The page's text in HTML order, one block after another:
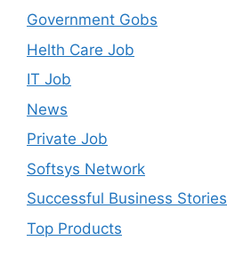
Government Gobs
Helth Care Job
IT Job
News
Private Job
Softsys Network
Successful Business Stories
Top Products